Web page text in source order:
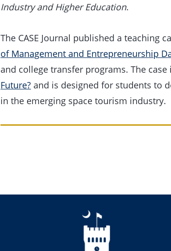
Industry and Higher Education.
The CASE Journal published a teaching
of Management and Entrepreneurship
and college transfer programs. The case
Future? and is designed for students to
in the emerging space tourism industry.